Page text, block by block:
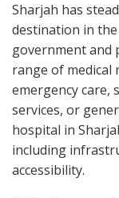
Sharjah has
destination in
government and
range of medical
emergency care,
services, or
hospital in
including
accessibility.